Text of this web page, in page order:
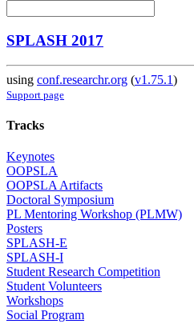
SPLASH 2017
using conf.researchr.org (v1.75.1)
Support page
Tracks
Keynotes
OOPSLA
OOPSLA Artifacts
Doctoral Symposium
PL Mentoring Workshop (PLMW)
Posters
SPLASH-E
SPLASH-I
Student Research Competition
Student Volunteers
Workshops
Social Program